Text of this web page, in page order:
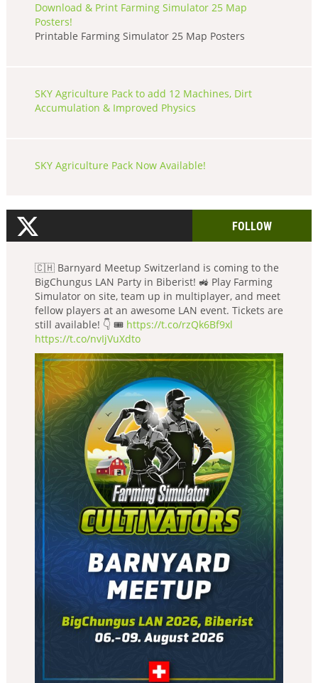
Download & Print Farming Simulator 25 Map
Posters!
Printable Farming Simulator 25 Map Posters
SKY Agriculture Pack to add 12 Machines, Dirt
Accumulation & Improved Physics
SKY Agriculture Pack Now Available!
FOLLOW
🇨🇭 Barnyard Meetup Switzerland is coming to the
BigChungus LAN Party in Biberist! 🚜 Play Farming
Simulator on site, team up in multiplayer, and meet
fellow players at an awesome LAN event. Tickets are
still available! 👇 🎟️ https://t.co/rzQk6Bf9xl
https://t.co/nvIjVuXdto